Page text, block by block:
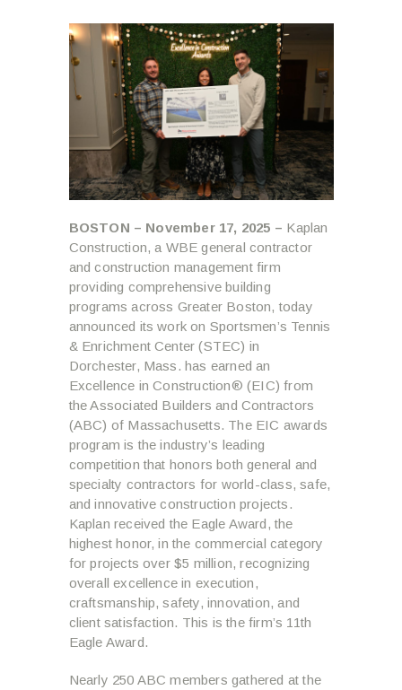
BOSTON – November 17, 2025 – Kaplan
Construction, a WBE general contractor
and construction management firm
providing comprehensive building
programs across Greater Boston, today
announced its work on Sportsmen’s Tennis
& Enrichment Center (STEC) in
Dorchester, Mass. has earned an
Excellence in Construction® (EIC) from
the Associated Builders and Contractors
(ABC) of Massachusetts. The EIC awards
program is the industry’s leading
competition that honors both general and
specialty contractors for world-class, safe,
and innovative construction projects.
Kaplan received the Eagle Award, the
highest honor, in the commercial category
for projects over $5 million, recognizing
overall excellence in execution,
craftsmanship, safety, innovation, and
client satisfaction. This is the firm’s 11th
Eagle Award.
Nearly 250 ABC members gathered at the